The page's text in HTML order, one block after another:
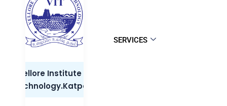
SERVICES
Vellore Institute of
Technology.Katpadi